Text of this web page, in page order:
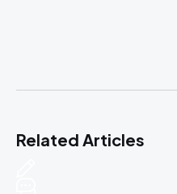
Related Articles